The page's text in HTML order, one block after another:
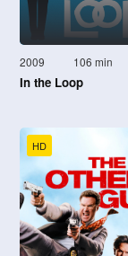
2009 106 min
In the Loop
HD